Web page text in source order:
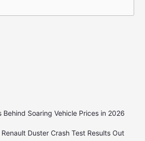
Behind Soaring Vehicle Prices in 2026
Duster Crash Test Results Out